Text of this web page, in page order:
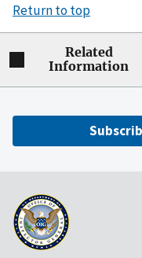
Return to top
Related
Information